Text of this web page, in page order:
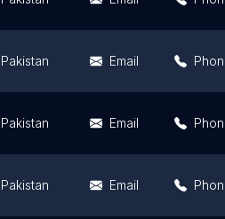
Pakistan Email
Pakistan Email
Pakistan Email